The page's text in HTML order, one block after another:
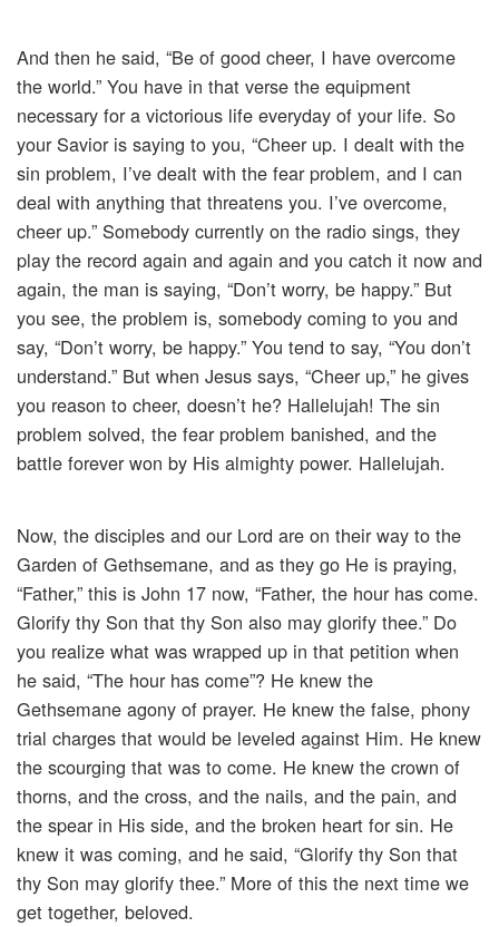
And then he said, “Be of good cheer, I have overcome
the world.” You have in that verse the equipment
necessary for a victorious life everyday of your life. So
your Savior is saying to you, “Cheer up. I dealt with the
sin problem, I’ve dealt with the fear problem, and I can
deal with anything that threatens you. I’ve overcome,
cheer up.” Somebody currently on the radio sings, they
play the record again and again and you catch it now and
again, the man is saying, “Don’t worry, be happy.” But
you see, the problem is, somebody coming to you and
say, “Don’t worry, be happy.” You tend to say, “You don’t
understand.” But when Jesus says, “Cheer up,” he gives
you reason to cheer, doesn’t he? Hallelujah! The sin
problem solved, the fear problem banished, and the
battle forever won by His almighty power. Hallelujah.
Now, the disciples and our Lord are on their way to the
Garden of Gethsemane, and as they go He is praying,
“Father,” this is John 17 now, “Father, the hour has come.
Glorify thy Son that thy Son also may glorify thee.” Do
you realize what was wrapped up in that petition when
he said, “The hour has come”? He knew the
Gethsemane agony of prayer. He knew the false, phony
trial charges that would be leveled against Him. He knew
the scourging that was to come. He knew the crown of
thorns, and the cross, and the nails, and the pain, and
the spear in His side, and the broken heart for sin. He
knew it was coming, and he said, “Glorify thy Son that
thy Son may glorify thee.” More of this the next time we
get together, beloved.